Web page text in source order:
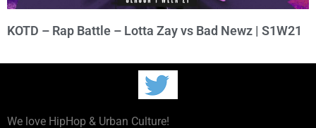
KOTD – Rap Battle – Lotta Zay vs Bad Newz | S1W21
We love HipHop & Urban Culture!